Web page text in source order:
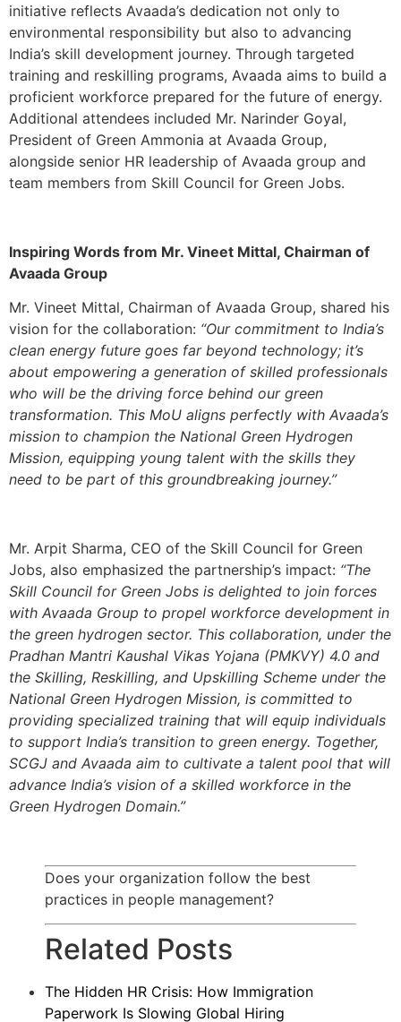
initiative reflects Avaada’s dedication not only to
environmental responsibility but also to advancing
India’s skill development journey. Through targeted
training and reskilling programs, Avaada aims to build a
proficient workforce prepared for the future of energy.
Additional attendees included Mr. Narinder Goyal,
President of Green Ammonia at Avaada Group,
alongside senior HR leadership of Avaada group and
team members from Skill Council for Green Jobs.
Inspiring Words from Mr. Vineet Mittal, Chairman of
Avaada Group
Mr. Vineet Mittal, Chairman of Avaada Group, shared his
vision for the collaboration: “Our commitment to India’s
clean energy future goes far beyond technology; it’s
about empowering a generation of skilled professionals
who will be the driving force behind our green
transformation. This MoU aligns perfectly with Avaada’s
mission to champion the National Green Hydrogen
Mission, equipping young talent with the skills they
need to be part of this groundbreaking journey.”
Mr. Arpit Sharma, CEO of the Skill Council for Green
Jobs, also emphasized the partnership’s impact: “The
Skill Council for Green Jobs is delighted to join forces
with Avaada Group to propel workforce development in
the green hydrogen sector. This collaboration, under the
Pradhan Mantri Kaushal Vikas Yojana (PMKVY) 4.0 and
the Skilling, Reskilling, and Upskilling Scheme under the
National Green Hydrogen Mission, is committed to
providing specialized training that will equip individuals
to support India’s transition to green energy. Together,
SCGJ and Avaada aim to cultivate a talent pool that will
advance India’s vision of a skilled workforce in the
Green Hydrogen Domain.”
Does your organization follow the best
practices in people management?
Related Posts
The Hidden HR Crisis: How Immigration
Paperwork Is Slowing Global Hiring